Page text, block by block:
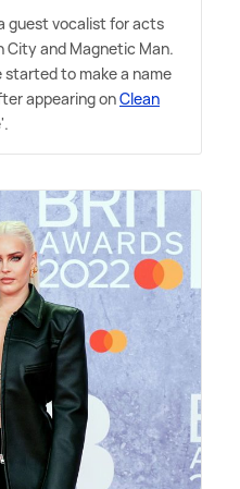
guest vocalist for acts
City and Magnetic Man.
to make a name
appearing onClean